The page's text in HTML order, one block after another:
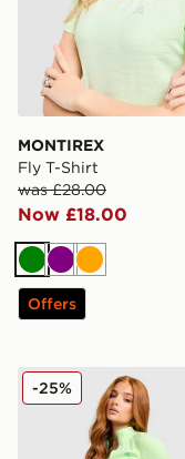
MONTIREX
Fly T-Shirt
was £28.00
Now £18.00
GreenPurpleOrange
Offers
MONTIREX Muse
-25%